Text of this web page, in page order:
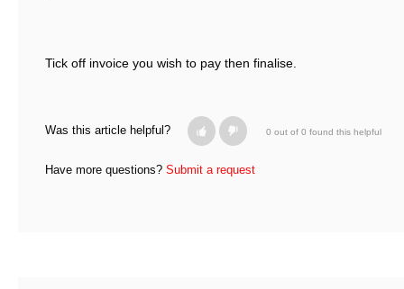
Tick off invoice you wish to pay then finalise.
Was this article helpful? 0 out of 0 found this helpful
Have more questions? Submit a request